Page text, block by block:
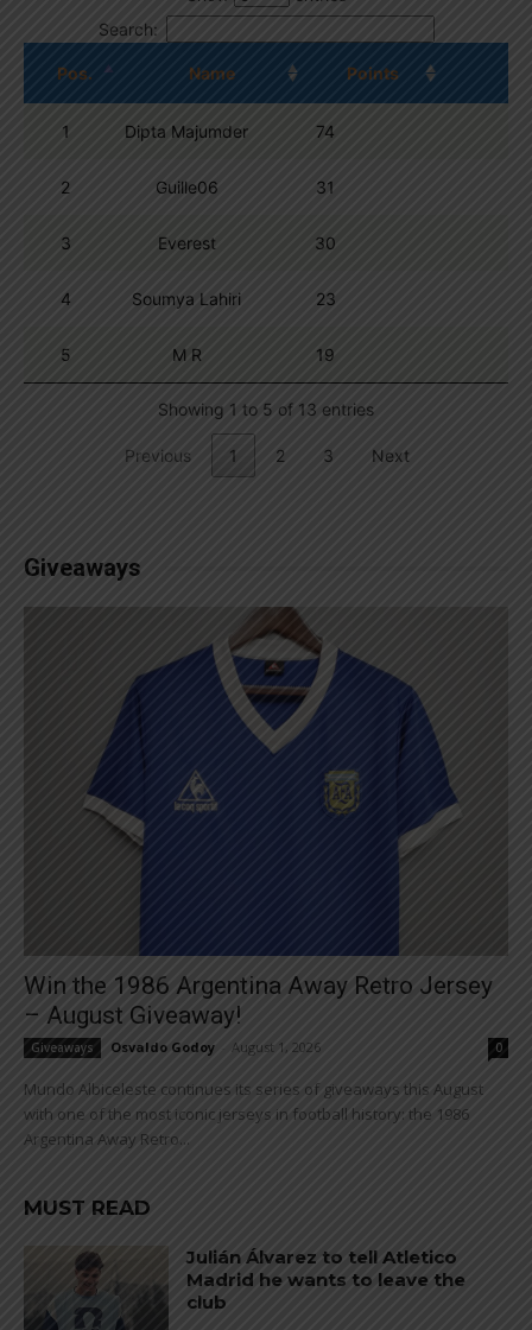
Search:
Pos. Name Points
1 Dipta Majumder 74
2 Guille06 31
3 Everest 30
4 Soumya Lahiri 23
5 M R 19
Showing 1 to 5 of 13 entries
Previous 1 2 3 Next
Giveaways
Win the 1986 Argentina Away Retro Jersey
– August Giveaway!
Giveaways Osvaldo Godoy August 1, 2026 0
Mundo Albiceleste continues its series of giveaways this August
with one of the most iconic jerseys in football history: the 1986
Argentina Away Retro...
MUST READ
Julián Álvarez to tell Atletico
Madrid he wants to leave the
club